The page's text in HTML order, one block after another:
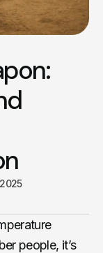
people, it’s